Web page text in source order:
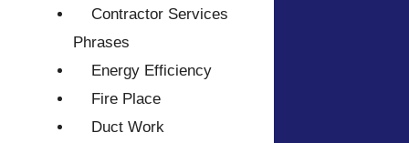
Contractor Services
Phrases
Energy Efficiency
Fire Place
Duct Work